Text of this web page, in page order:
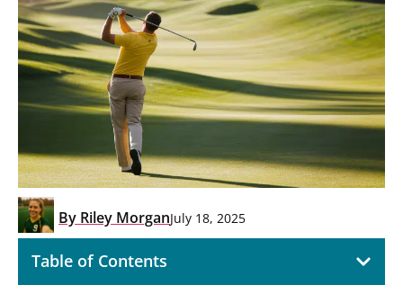
By Riley MorganJuly 18, 2025
Table of Contents